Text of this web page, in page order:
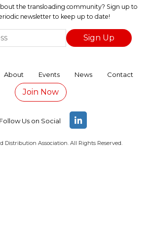
Conference Info & Registration
REGISTRATION PAGE
War Is Affecting North
of Tariffs on Logistics
About Events News Contact
Join Now
Follow Us on Social
the transloading community? Sign up to
newsletter to keep up to date!
Distribution Association. All Rights Reserved.